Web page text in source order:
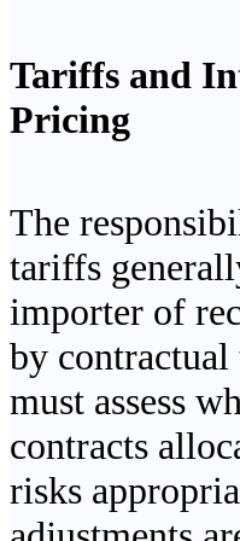
Tariffs and
Pricing
The
tariffs
importer of
by contractual
must assess
contracts
risks